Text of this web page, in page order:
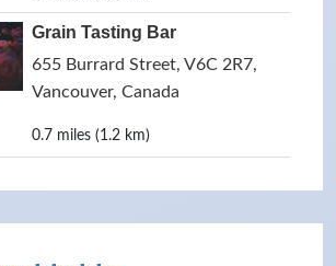
Grain Tasting Bar
655 Burrard Street, V6C 2R7,
Vancouver, Canada
0.7 miles (1.2 km)